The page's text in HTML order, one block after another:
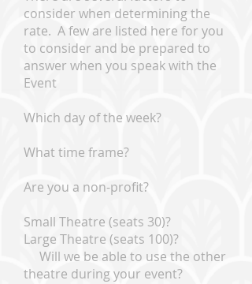
consider when determining the
rate. A few are listed here for you
to consider and be prepared to
answer when you speak with the
Event
Which day of the week?
What time frame?
Are you a non-profit?
Small Theatre (seats 30)?
Large Theatre (seats 100)?
Will we be able to use the other
theatre during your event?